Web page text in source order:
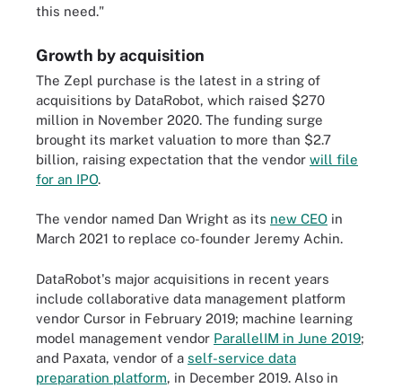
this need."
Growth by acquisition
The Zepl purchase is the latest in a string of
acquisitions by DataRobot, which raised $270
million in November 2020. The funding surge
brought its market valuation to more than $2.7
billion, raising expectation that the vendor will file
for an IPO.
The vendor named Dan Wright as its new CEO in
March 2021 to replace co-founder Jeremy Achin.
DataRobot's major acquisitions in recent years
include collaborative data management platform
vendor Cursor in February 2019; machine learning
model management vendor ParallelIM in June 2019;
and Paxata, vendor of a self-service data
preparation platform, in December 2019. Also in